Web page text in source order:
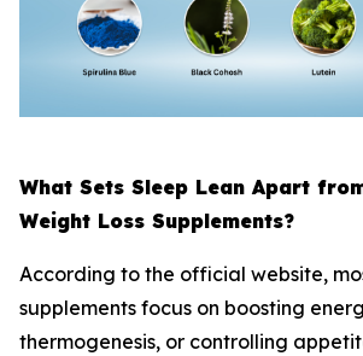
What Sets Sleep Lean Apart
Weight Loss Supplements?
According to the official website,
supplements focus on boosting
thermogenesis, or controlling